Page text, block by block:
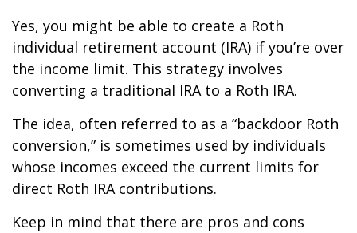
Yes, you might be able to create a Roth
individual retirement account (IRA) if you’re over
the income limit. This strategy involves
converting a traditional IRA to a Roth IRA.
The idea, often referred to as a “backdoor Roth
conversion,” is sometimes used by individuals
whose incomes exceed the current limits for
direct Roth IRA contributions.
Keep in mind that there are pros and cons